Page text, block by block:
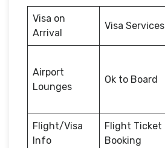
Visa on
Arrival
Visa Services
Airport
Lounges
Ok to Board
Flight/Visa
Info
Flight Ticket
Booking